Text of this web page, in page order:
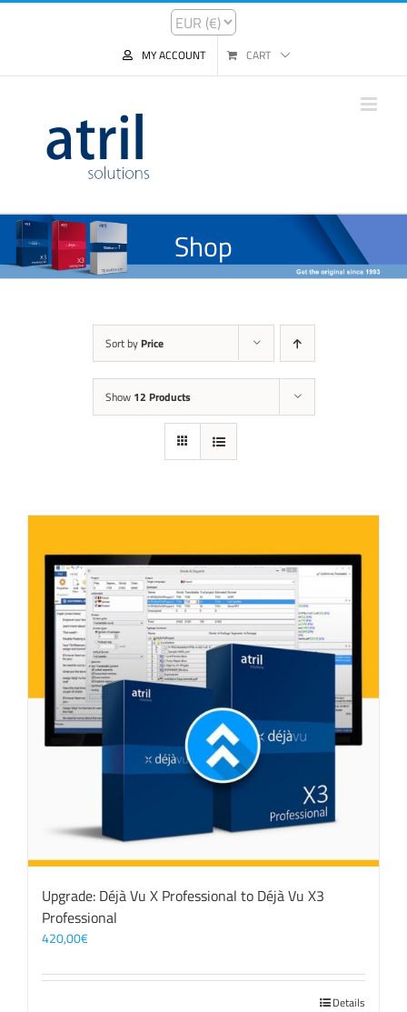
MY ACCOUNT CART
Shop
Sort by Price
Show 12 Products
Upgrade: Déjà Vu X Professional to Déjà Vu X3
Professional
420,00€
Details